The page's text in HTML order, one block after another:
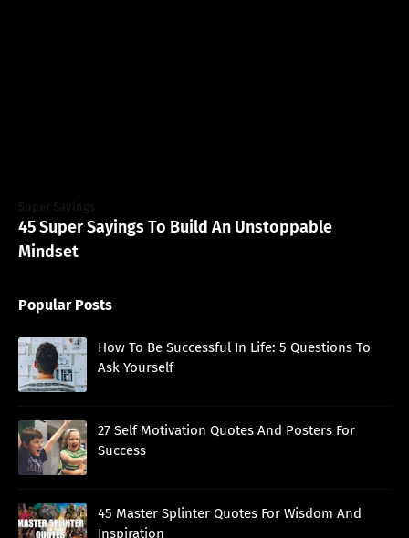
45 Super Sayings To Build An Unstoppable
Mindset
Popular Posts
How To Be Successful In Life: 5 Questions To
Ask Yourself
27 Self Motivation Quotes And Posters For
Success
45 Master Splinter Quotes For Wisdom And
Inspiration